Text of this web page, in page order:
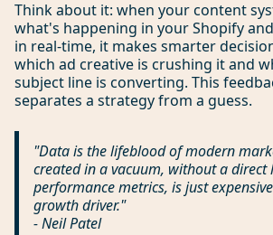
Think about it: when your content
what's happening in your Shopify
in real-time, it makes smarter
which ad creative is crushing it and
subject line is converting. This
separates a strategy from a guess.
"Data is the lifeblood of modern
created in a vacuum, without a direct
performance metrics, is just
growth driver."
- Neil Patel